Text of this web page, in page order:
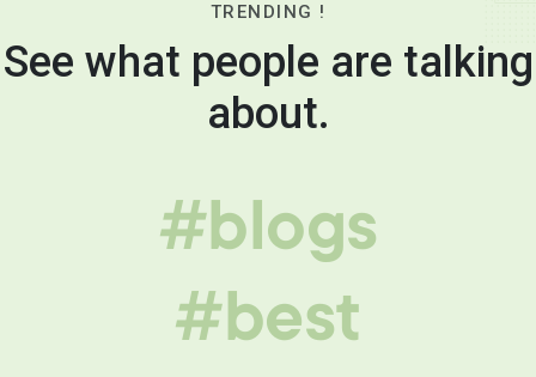
TRENDING !
See what people are talking
about.
#blogs
#best